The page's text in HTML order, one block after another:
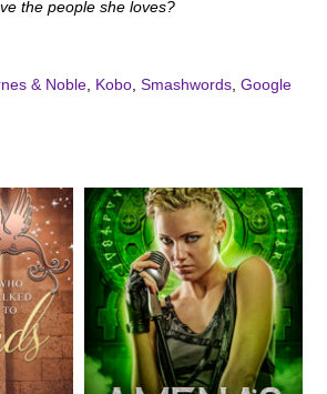
the people she loves?
& Noble Kobo ,Smashwords ,Google